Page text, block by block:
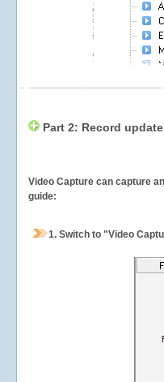
Part 2: Record
Video Capture can capture
guide:
1. Switch to "Video